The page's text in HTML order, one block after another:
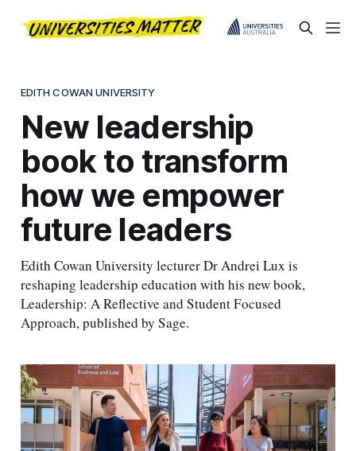
EDITH COWAN UNIVERSITY
New leadership
book to transform
how we empower
future leaders
Edith Cowan University lecturer Dr Andrei Lux is
reshaping leadership education with his new book,
Leadership: A Reflective and Student Focused
Approach, published by Sage.